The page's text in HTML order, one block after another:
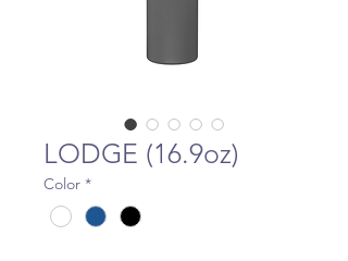
LODGE (16.9oz)
Color *